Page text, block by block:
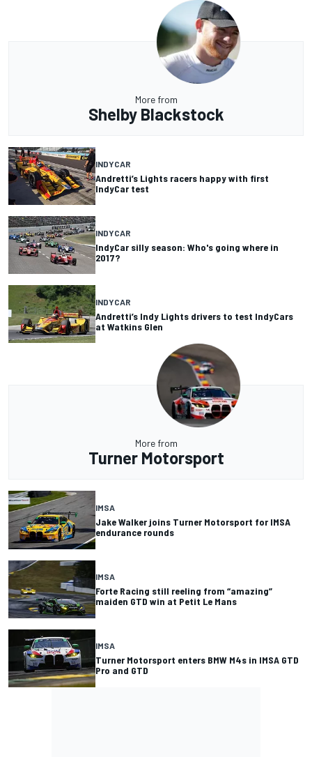
More from
Shelby Blackstock
INDYCAR
Andretti’s Lights racers happy with first
IndyCar test
INDYCAR
IndyCar silly season: Who's going where in
2017?
INDYCAR
Andretti’s Indy Lights drivers to test IndyCars
at Watkins Glen
More from
Turner Motorsport
IMSA
Jake Walker joins Turner Motorsport for IMSA
endurance rounds
IMSA
Forte Racing still reeling from “amazing”
maiden GTD win at Petit Le Mans
IMSA
Turner Motorsport enters BMW M4s in IMSA GTD
Pro and GTD